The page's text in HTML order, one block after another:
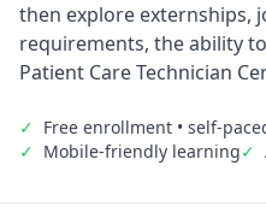
then explore externships,
requirements, the ability
Patient Care Technician
✓ Free enrollment • self-
✓ Mobile-friendly learning✓